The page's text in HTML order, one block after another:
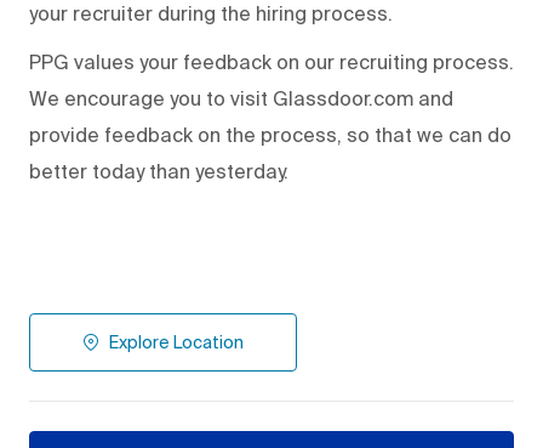
your recruiter during the hiring process.
PPG values your feedback on our recruiting process.
We encourage you to visit Glassdoor.com and
provide feedback on the process, so that we can do
better today than yesterday.
Explore Location